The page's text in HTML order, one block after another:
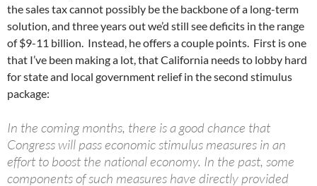
the sales tax cannot possibly be the backbone of a long-term
solution, and three years out we’d still see deficits in the range
of $9-11 billion. Instead, he offers a couple points. First is one
that I’ve been making a lot, that California needs to lobby hard
for state and local government relief in the second stimulus
package:
In the coming months, there is a good chance that
Congress will pass economic stimulus measures in an
effort to boost the national economy. In the past, some
components of such measures have directly provided